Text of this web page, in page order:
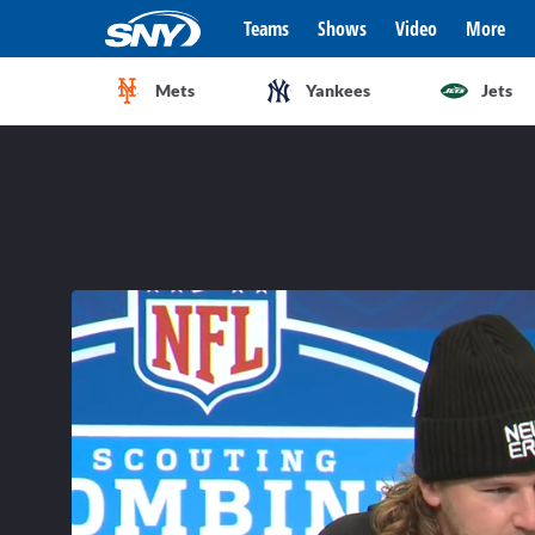
Teams Shows Video More
Mets Yankees Jets